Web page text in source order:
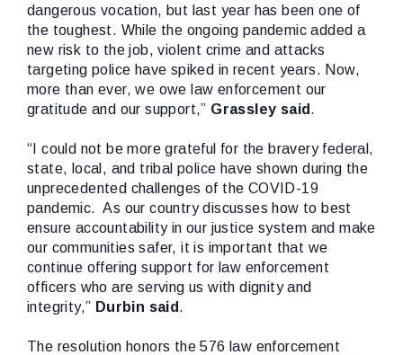
dangerous vocation, but last year has been one of
the toughest. While the ongoing pandemic added a
new risk to the job, violent crime and attacks
targeting police have spiked in recent years. Now,
more than ever, we owe law enforcement our
gratitude and our support,” Grassley said .
“I could not be more grateful for the bravery federal,
state, local, and tribal police have shown during the
unprecedented challenges of the COVID-19
pandemic. As our country discusses how to best
ensure accountability in our justice system and make
our communities safer, it is important that we
continue offering support for law enforcement
officers who are serving us with dignity and
integrity,” Durbin said .
The resolution honors the 576 law enforcement